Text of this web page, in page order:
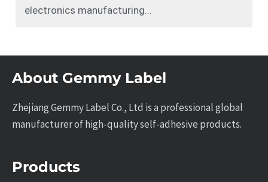
electronics manufacturing...
About Gemmy Label
Zhejiang Gemmy Label Co., Ltd is a professional global
manufacturer of high-quality self-adhesive products.
Products